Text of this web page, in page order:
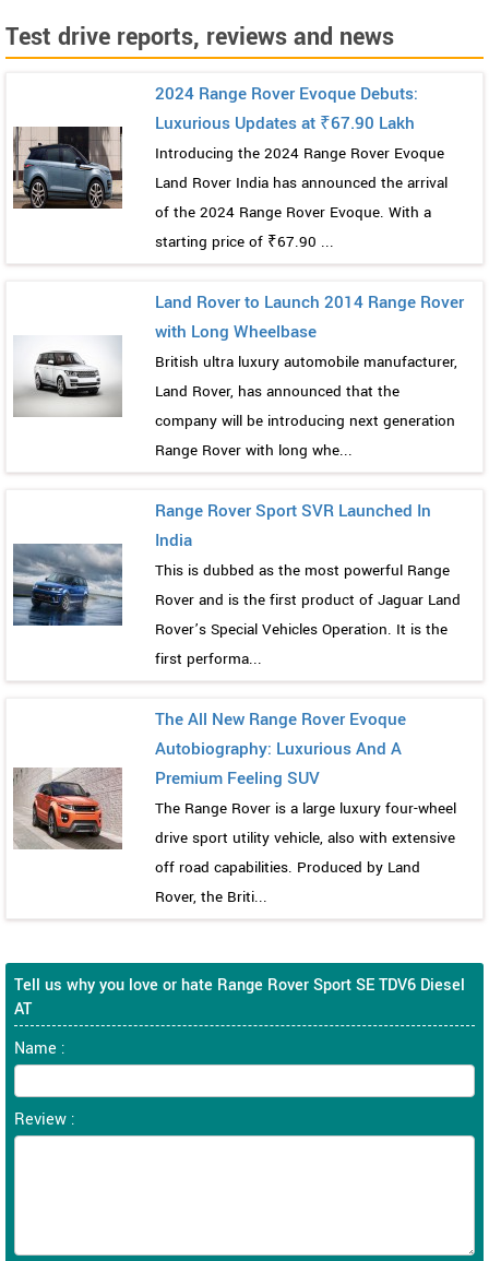
Test drive reports, reviews and news
2024 Range Rover Evoque Debuts:
Luxurious Updates at ₹67.90 Lakh
Introducing the 2024 Range Rover Evoque
Land Rover India has announced the arrival
of the 2024 Range Rover Evoque. With a
starting price of ₹67.90 ...
Land Rover to Launch 2014 Range Rover
with Long Wheelbase
British ultra luxury automobile manufacturer,
Land Rover, has announced that the
company will be introducing next generation
Range Rover with long whe...
Range Rover Sport SVR Launched In
India
This is dubbed as the most powerful Range
Rover and is the first product of Jaguar Land
Rover’s Special Vehicles Operation. It is the
first performa...
The All New Range Rover Evoque
Autobiography: Luxurious And A
Premium Feeling SUV
The Range Rover is a large luxury four-wheel
drive sport utility vehicle, also with extensive
off road capabilities. Produced by Land
Rover, the Briti...
Tell us why you love or hate Range Rover Sport SE TDV6 Diesel
AT
Name :
Review :